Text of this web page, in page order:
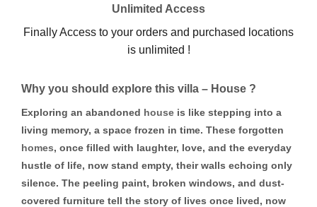
Unlimited Access
Finally Access to your orders and purchased locations
is unlimited !
Why you should explore this villa – House ?
Exploring an abandoned house is like stepping into a
living memory, a space frozen in time. These forgotten
homes, once filled with laughter, love, and the everyday
hustle of life, now stand empty, their walls echoing only
silence. The peeling paint, broken windows, and dust-
covered furniture tell the story of lives once lived, now